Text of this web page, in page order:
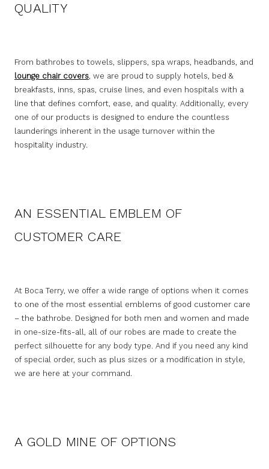
QUALITY
From bathrobes to towels, slippers, spa wraps, headbands, and
lounge chair covers, we are proud to supply hotels, bed &
breakfasts, inns, spas, cruise lines, and even hospitals with a
line that defines comfort, ease, and quality. Additionally, every
one of our products is designed to endure the countless
launderings inherent in the usage turnover within the
hospitality industry.
AN ESSENTIAL EMBLEM OF
CUSTOMER CARE
At Boca Terry, we offer a wide range of options when it comes
to one of the most essential emblems of good customer care
– the bathrobe. Designed for both men and women and made
in one-size-fits-all, all of our robes are made to create the
perfect silhouette for any body type. And if you need any kind
of special order, such as plus sizes or a modification in style,
we are here at your command.
A GOLD MINE OF OPTIONS